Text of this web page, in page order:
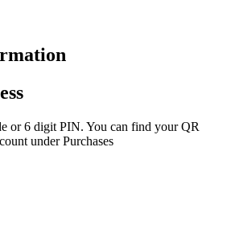
or 6 digit PIN. You can find your QR
under Purchases